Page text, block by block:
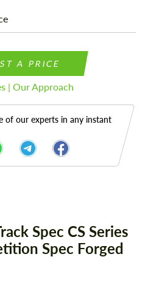
A PRICE
| Our Approach
of our experts in any instant
Spec CS Series
Spec Forged